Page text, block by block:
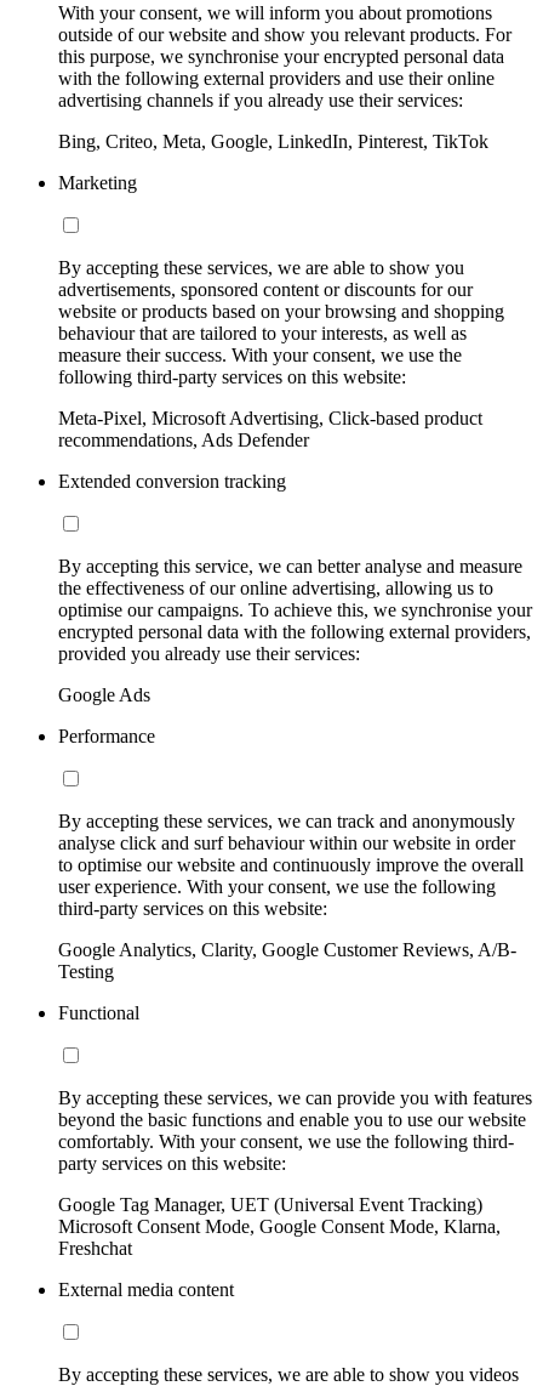
With your consent, we will inform you about promotions
outside of our website and show you relevant products. For
this purpose, we synchronise your encrypted personal data
with the following external providers and use their online
advertising channels if you already use their services:
Bing, Criteo, Meta, Google, LinkedIn, Pinterest, TikTok
Marketing
By accepting these services, we are able to show you
advertisements, sponsored content or discounts for our
website or products based on your browsing and shopping
behaviour that are tailored to your interests, as well as
measure their success. With your consent, we use the
following third-party services on this website:
Meta-Pixel, Microsoft Advertising, Click-based product
recommendations, Ads Defender
Extended conversion tracking
By accepting this service, we can better analyse and measure
the effectiveness of our online advertising, allowing us to
optimise our campaigns. To achieve this, we synchronise your
encrypted personal data with the following external providers,
provided you already use their services:
Google Ads
Performance
By accepting these services, we can track and anonymously
analyse click and surf behaviour within our website in order
to optimise our website and continuously improve the overall
user experience. With your consent, we use the following
third-party services on this website:
Google Analytics, Clarity, Google Customer Reviews, A/B-
Testing
Functional
By accepting these services, we can provide you with features
beyond the basic functions and enable you to use our website
comfortably. With your consent, we use the following third-
party services on this website:
Google Tag Manager, UET (Universal Event Tracking)
Microsoft Consent Mode, Google Consent Mode, Klarna,
Freshchat
External media content
By accepting these services, we are able to show you videos